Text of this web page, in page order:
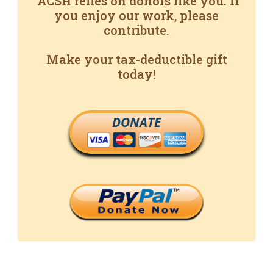
you enjoy our work, please
contribute.
Make your tax-deductible gift
today!
DONATE